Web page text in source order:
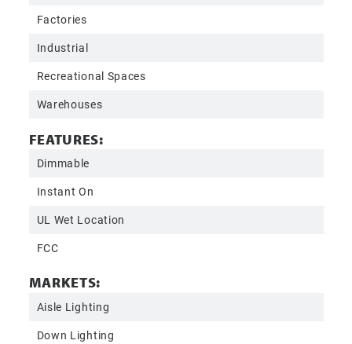
Factories
Industrial
Recreational Spaces
Warehouses
FEATURES:
Dimmable
Instant On
UL Wet Location
FCC
MARKETS:
Aisle Lighting
Down Lighting